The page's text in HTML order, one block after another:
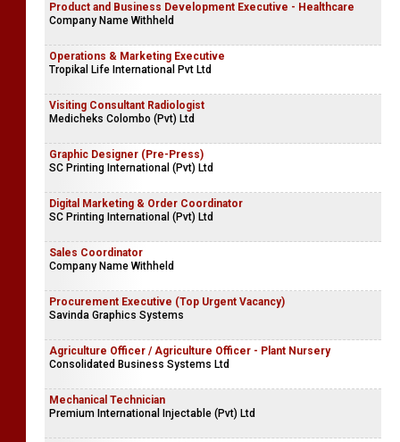
Product and Business Development Executive - Healthcare
Company Name Withheld
Operations & Marketing Executive
Tropikal Life International Pvt Ltd
Visiting Consultant Radiologist
Medicheks Colombo (Pvt) Ltd
Graphic Designer (Pre-Press)
SC Printing International (Pvt) Ltd
Digital Marketing & Order Coordinator
SC Printing International (Pvt) Ltd
Sales Coordinator
Company Name Withheld
Procurement Executive (Top Urgent Vacancy)
Savinda Graphics Systems
Agriculture Officer / Agriculture Officer - Plant Nursery
Consolidated Business Systems Ltd
Mechanical Technician
Premium International Injectable (Pvt) Ltd